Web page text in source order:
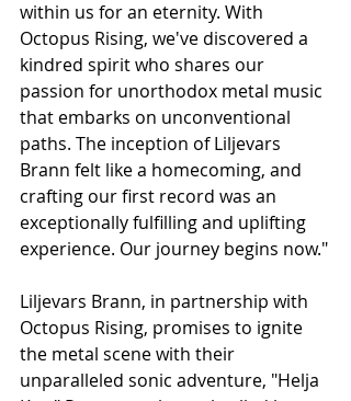
within us for an eternity. With
Octopus Rising, we've discovered a
kindred spirit who shares our
passion for unorthodox metal music
that embarks on unconventional
paths. The inception of Liljevars
Brann felt like a homecoming, and
crafting our first record was an
exceptionally fulfilling and uplifting
experience. Our journey begins now."
Liljevars Brann, in partnership with
Octopus Rising, promises to ignite
the metal scene with their
unparalleled sonic adventure, "Helja